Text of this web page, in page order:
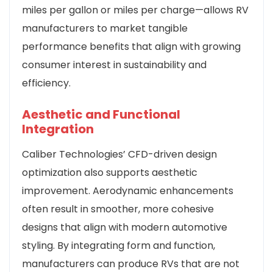
miles per gallon or miles per charge—allows RV
manufacturers to market tangible
performance benefits that align with growing
consumer interest in sustainability and
efficiency.
Aesthetic and Functional
Integration
Caliber Technologies’ CFD-driven design
optimization also supports aesthetic
improvement. Aerodynamic enhancements
often result in smoother, more cohesive
designs that align with modern automotive
styling. By integrating form and function,
manufacturers can produce RVs that are not